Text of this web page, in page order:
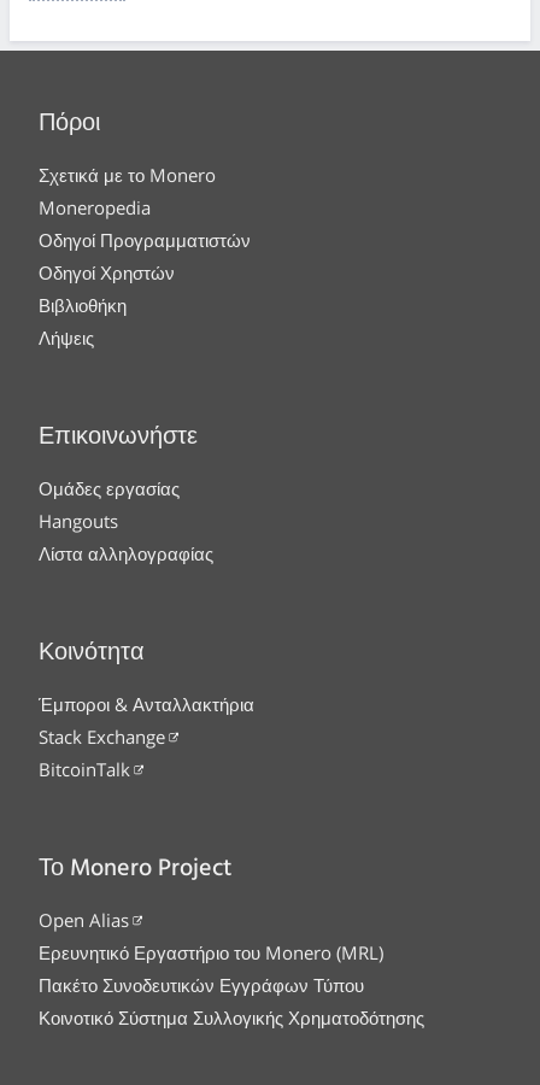
Πόροι
Σχετικά με το Monero
Moneropedia
Οδηγοί Προγραμματιστών
Οδηγοί Χρηστών
Βιβλιοθήκη
Λήψεις
Επικοινωνήστε
Ομάδες εργασίας
Hangouts
Λίστα αλληλογραφίας
Κοινότητα
Έμποροι & Ανταλλακτήρια
Stack Exchange
BitcoinTalk
Το Monero Project
Open Alias
Ερευνητικό Εργαστήριο του Monero (MRL)
Πακέτο Συνοδευτικών Εγγράφων Τύπου
Κοινοτικό Σύστημα Συλλογικής Χρηματοδότησης